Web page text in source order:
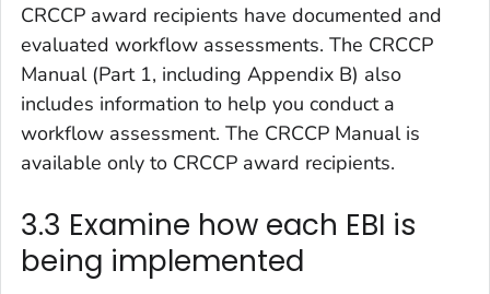
CRCCP award recipients have documented and
evaluated workflow assessments. The CRCCP
Manual (Part 1, including Appendix B) also
includes information to help you conduct a
workflow assessment. The CRCCP Manual is
available only to CRCCP award recipients.
3.3 Examine how each EBI is
being implemented